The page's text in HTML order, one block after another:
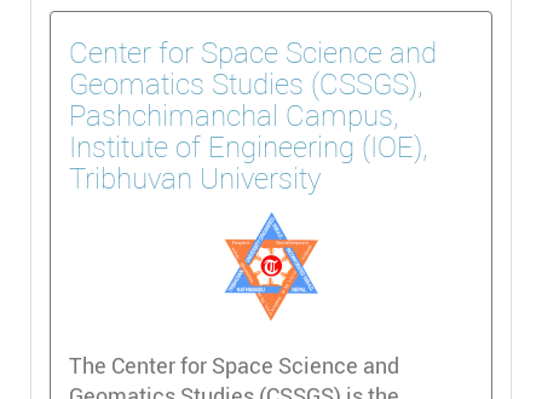
Center for Space Science and
Geomatics Studies (CSSGS),
Pashchimanchal Campus,
Institute of Engineering (IOE),
Tribhuvan University
The Center for Space Science and